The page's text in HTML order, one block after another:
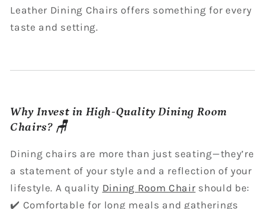
Leather Dining Chairs offers something for every
taste and setting.
Why Invest in High-Quality Dining Room
Chairs? 🪑
Dining chairs are more than just seating—they’re
a statement of your style and a reflection of your
lifestyle. A quality Dining Room Chairshould be:
✔️ Comfortable for long meals and gatherings